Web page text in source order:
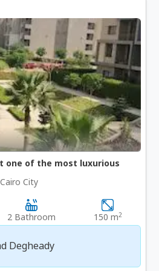
of the most luxurious
City
2 Bathroom 150 m2
Degheady